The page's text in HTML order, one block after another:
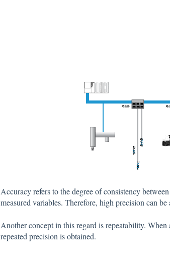
Accuracy refers to the degree of consistency
measured variables. Therefore, high precision can
Another concept in this regard is repeatability.
repeated precision is obtained.